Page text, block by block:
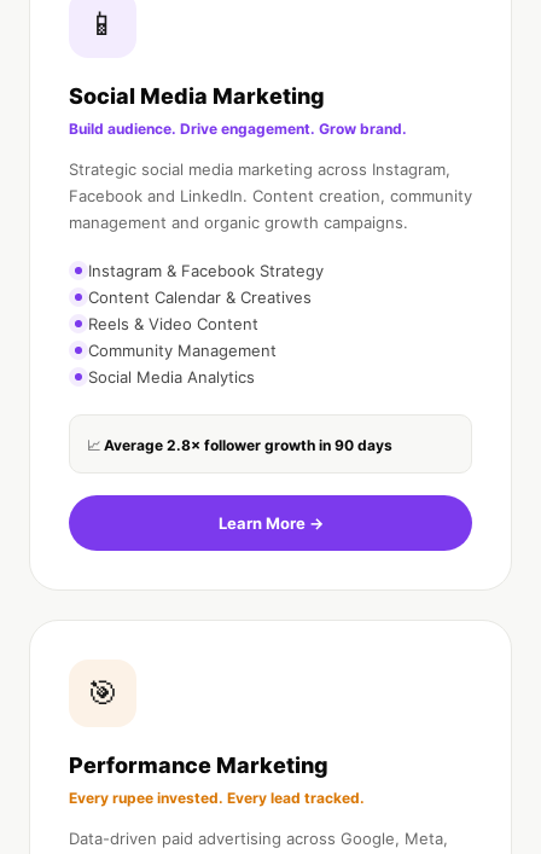
📱
Social Media Marketing
Build audience. Drive engagement. Grow brand.
Strategic social media marketing across Instagram,
Facebook and LinkedIn. Content creation, community
management and organic growth campaigns.
Instagram & Facebook Strategy
Content Calendar & Creatives
Reels & Video Content
Community Management
Social Media Analytics
📈 Average 2.8× follower growth in 90 days
Learn More →
🎯
Performance Marketing
Every rupee invested. Every lead tracked.
Data-driven paid advertising across Google, Meta,